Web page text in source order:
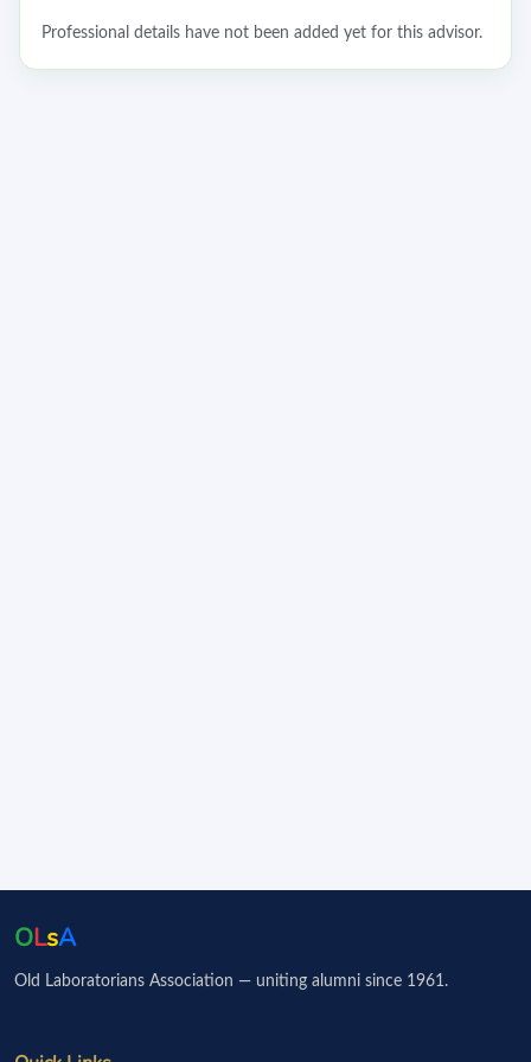
Professional details have not been added yet for this advisor.
OLsA
Old Laboratorians Association — uniting alumni since 1961.